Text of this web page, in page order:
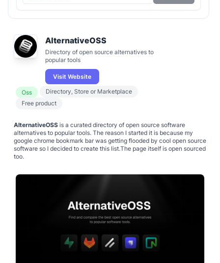
AlternativeOSS
Directory of open source alternatives to
popular tools
Visit Website
Oss
Directory, Store or Marketplace
Free product
AlternativeOSS is a curated directory of open source software
alternatives to popular tools. The reason I started it is because my
google chrome bookmark bar was getting flooded by cool open source
software so I decided to create this list.The page itself is open sourced
too.